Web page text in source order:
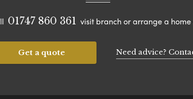
01747 860 361 visit branch or arrange a home
Get a quote Need advice?